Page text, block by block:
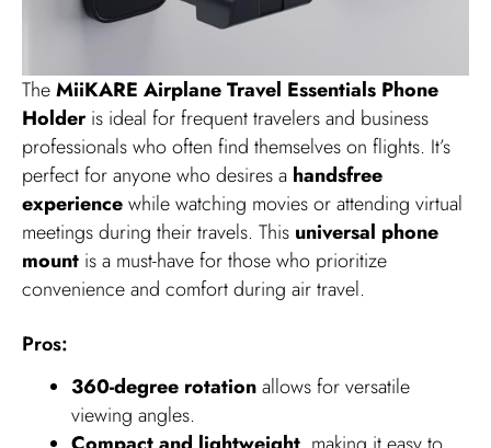
TheMiiKARE Airplane Travel Essentials Phone
Holderis ideal for frequent travelers and business
professionals who often find themselves on flights. It’s
perfect for anyone who desires a handsfree
experiencewhile watching movies or attending virtual
meetings during their travels. This universal phone
mount is a must-have for those who prioritize
convenience and comfort during air travel.
Pros:
360-degree rotationallows for versatile
viewing angles.